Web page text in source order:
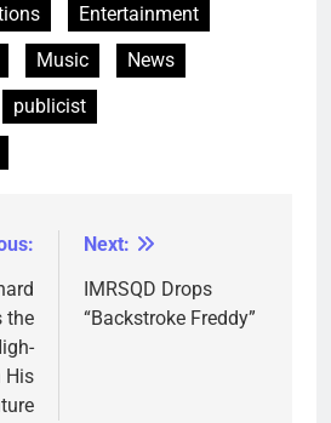
Entertainment
Music
News
publicist
the
His
Next:
IMRSQD Drops
“Backstroke Freddy”